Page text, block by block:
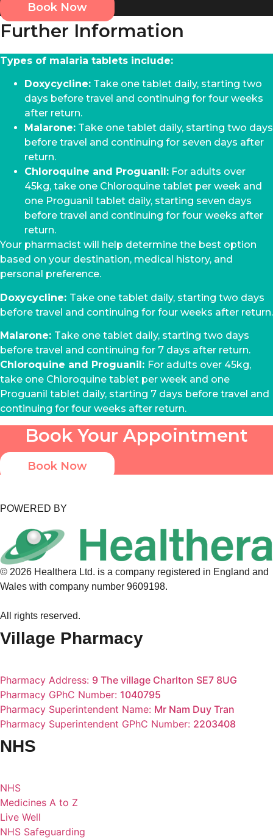
Book Now
Further Information
Types of malaria tablets include:
Doxycycline: Take one tablet daily, starting two
days before travel and continuing for four weeks
after return.
Malarone: Take one tablet daily, starting two days
before travel and continuing for seven days after
return.
Chloroquine and Proguanil: For adults over
45kg, take one Chloroquine tablet per week and
one Proguanil tablet daily, starting seven days
before travel and continuing for four weeks after
return.
Your pharmacist will help determine the best option
based on your destination, medical history, and
personal preference.
Doxycycline: Take one tablet daily, starting two days
before travel and continuing for four weeks after return.
Malarone: Take one tablet daily, starting two days
before travel and continuing for 7 days after return.
Chloroquine and Proguanil: For adults over 45kg,
take one Chloroquine tablet per week and one
Proguanil tablet daily, starting 7 days before travel and
continuing for four weeks after return.
Book Your Appointment
Book Now
POWERED BY
© 2026 Healthera Ltd. is a company registered in England and
Wales with company number 9609198.
All rights reserved.
Village Pharmacy
Pharmacy Address: 9 The village Charlton SE7 8UG
Pharmacy GPhC Number: 1040795
Pharmacy Superintendent Name: Mr Nam Duy Tran
Pharmacy Superintendent GPhC Number: 2203408
NHS
NHS
Medicines A to Z
Live Well
NHS Safeguarding